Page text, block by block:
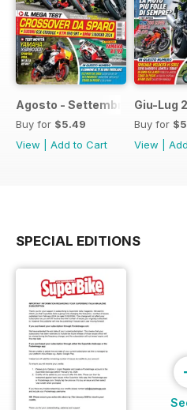
Agosto - Settembre 2024
Buy for $5.49
View
Add to Cart
Giu-Lug
Buy for
View
SPECIAL EDITIONS